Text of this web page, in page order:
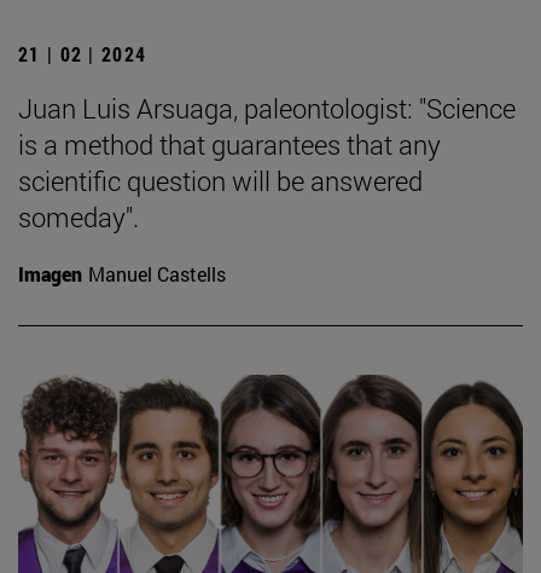
21 | 02 | 2024
Juan Luis Arsuaga, paleontologist: "Science
is a method that guarantees that any
scientific question will be answered
someday".
Imagen Manuel Castells